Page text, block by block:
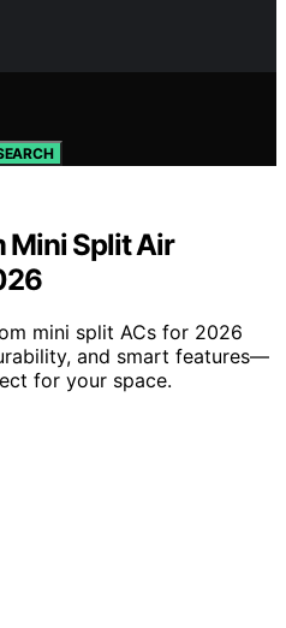
Mini Split Air
mini split ACs for 2026
and smart features—
for your space.